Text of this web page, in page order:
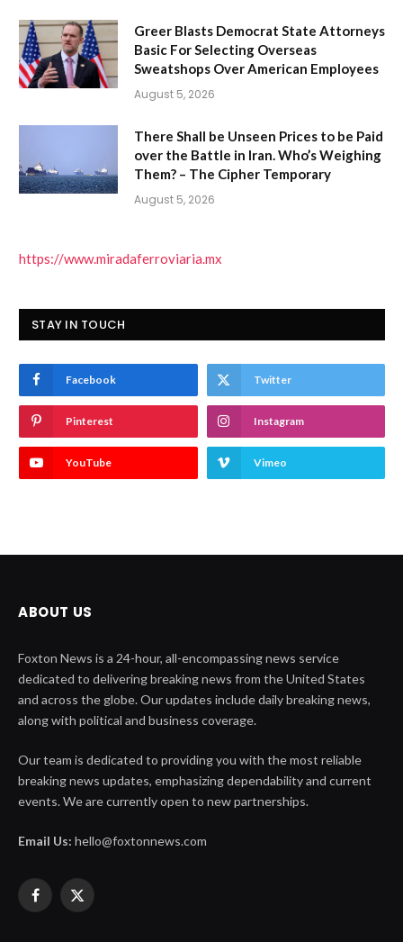
Greer Blasts Democrat State Attorneys
Basic For Selecting Overseas
Sweatshops Over American Employees
August 5, 2026
There Shall be Unseen Prices to be Paid
over the Battle in Iran. Who’s Weighing
Them? – The Cipher Temporary
August 5, 2026
https://www.miradaferroviaria.mx
STAY IN TOUCH
Facebook Twitter
Pinterest Instagram
YouTube Vimeo
ABOUT US
Foxton News is a 24-hour, all-encompassing news service
dedicated to delivering breaking news from the United States
and across the globe. Our updates include daily breaking news,
along with political and business coverage.
Our team is dedicated to providing you with the most reliable
breaking news updates, emphasizing dependability and current
events. We are currently open to new partnerships.
Email Us: hello@foxtonnews.com
Facebook
X